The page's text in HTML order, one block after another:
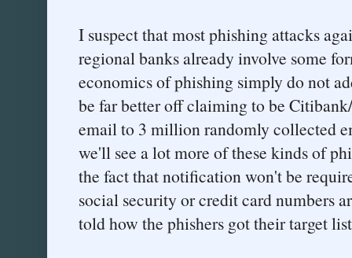
I suspect that most phishing attacks
regional banks already involve some
economics of phishing simply do not
be far better off claiming to be
email to 3 million randomly collected
we'll see a lot more of these kinds of
the fact that notification won't be
social security or credit card numbers
told how the phishers got their target